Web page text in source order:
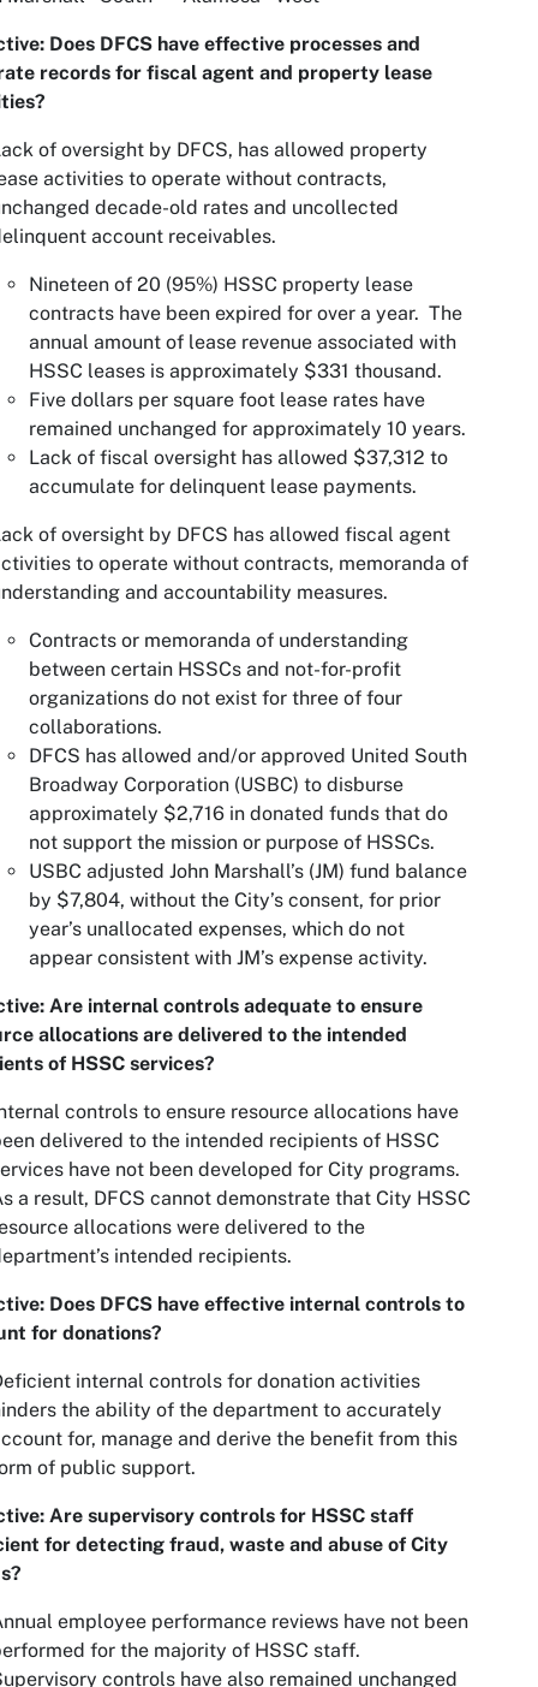
Does DFCS have effective processes and
records for fiscal agent and property lease
of oversight by DFCS, has allowed property
activities to operate without contracts,
decade-old rates and uncollected
account receivables.
Nineteen of 20 (95%) HSSC property lease
contracts have been expired for over a year. The
annual amount of lease revenue associated with
HSSC leases is approximately $331 thousand.
Five dollars per square foot lease rates have
remained unchanged for approximately 10 years.
Lack of fiscal oversight has allowed $37,312 to
accumulate for delinquent lease payments.
of oversight by DFCS has allowed fiscal agent
to operate without contracts, memoranda of
and accountability measures.
Contracts or memoranda of understanding
between certain HSSCs and not-for-profit
organizations do not exist for three of four
collaborations.
DFCS has allowed and/or approved United South
Broadway Corporation (USBC) to disburse
approximately $2,716 in donated funds that do
not support the mission or purpose of HSSCs.
USBC adjusted John Marshall’s (JM) fund balance
by $7,804, without the City’s consent, for prior
year’s unallocated expenses, which do not
appear consistent with JM’s expense activity.
Are internal controls adequate to ensure
allocations are delivered to the intended
of HSSC services?
controls to ensure resource allocations have
delivered to the intended recipients of HSSC
have not been developed for City programs.
a result, DFCS cannot demonstrate that City HSSC
allocations were delivered to the
intended recipients.
Does DFCS have effective internal controls to
for donations?
internal controls for donation activities
the ability of the department to accurately
for, manage and derive the benefit from this
of public support.
Are supervisory controls for HSSC staff
for detecting fraud, waste and abuse of City
employee performance reviews have not been
for the majority of HSSC staff.
controls have also remained unchanged